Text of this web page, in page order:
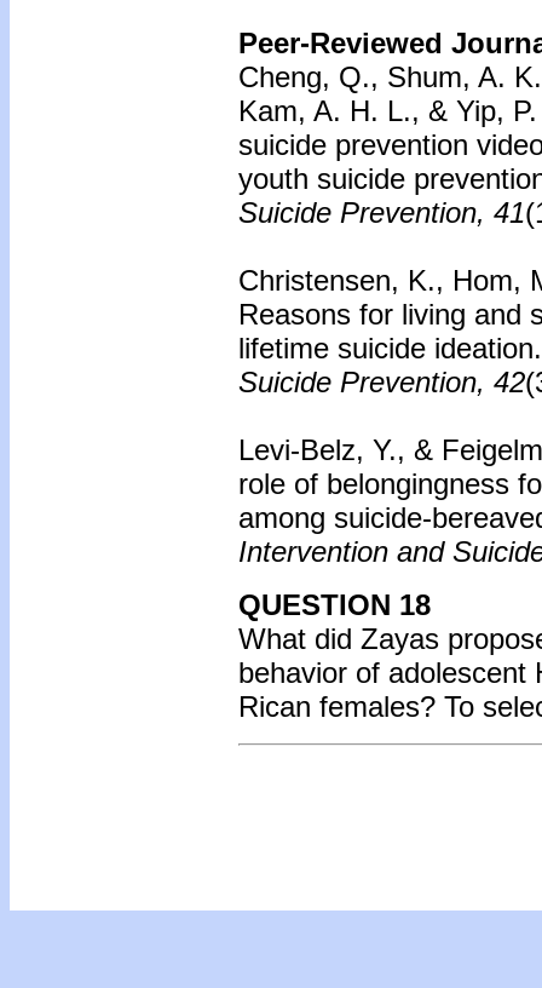
Peer-Reviewed
Cheng, Q., Shum, A.
Kam, A. H. L., & Yip,
suicide prevention
youth suicide
Suicide Prevention, 41
Christensen, K., Hom,
Reasons for living and
lifetime suicide
Suicide Prevention, 42
Levi-Belz, Y., &
role of belongingness
among suicide-
Intervention and
QUESTION 18
What did Zayas
behavior of adolescent
Rican females? To